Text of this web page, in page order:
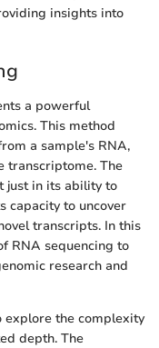
insights into
a powerful
This method
a sample's RNA,
transcriptome. The
just in its ability to
capacity to uncover
transcripts. In this
RNA sequencing to
research and
explore the complexity
depth. The